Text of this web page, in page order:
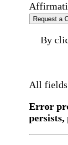
Request a
By
All
Error
persists,